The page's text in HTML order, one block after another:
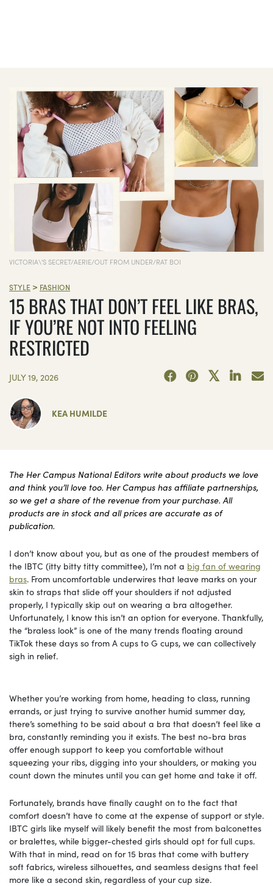
VICTORIA\'S SECRET/AERIE/OUT FROM UNDER/RAT BOI
STYLE > FASHION
15 BRAS THAT DON’T FEEL LIKE BRAS,
IF YOU’RE NOT INTO FEELING
RESTRICTED
JULY 19, 2026
KEA HUMILDE
The Her Campus National Editors write about products we love
and think you’ll love too. Her Campus has affiliate partnerships,
so we get a share of the revenue from your purchase. All
products are in stock and all prices are accurate as of
publication.
I don’t know about you, but as one of the proudest members of
the IBTC (itty bitty titty committee), I’m not a big fan of wearing
bras. From uncomfortable underwires that leave marks on your
skin to straps that slide off your shoulders if not adjusted
properly, I typically skip out on wearing a bra altogether.
Unfortunately, I know this isn’t an option for everyone. Thankfully,
the “braless look” is one of the many trends floating around
TikTok these days so from A cups to G cups, we can collectively
sigh in relief.
Whether you’re working from home, heading to class, running
errands, or just trying to survive another humid summer day,
there’s something to be said about a bra that doesn’t feel like a
bra, constantly reminding you it exists. The best no-bra bras
offer enough support to keep you comfortable without
squeezing your ribs, digging into your shoulders, or making you
count down the minutes until you can get home and take it off.
Fortunately, brands have finally caught on to the fact that
comfort doesn’t have to come at the expense of support or style.
IBTC girls like myself will likely benefit the most from balconettes
or bralettes, while bigger-chested girls should opt for full cups.
With that in mind, read on for 15 bras that come with buttery
soft fabrics, wireless silhouettes, and seamless designs that feel
more like a second skin, regardless of your cup size.